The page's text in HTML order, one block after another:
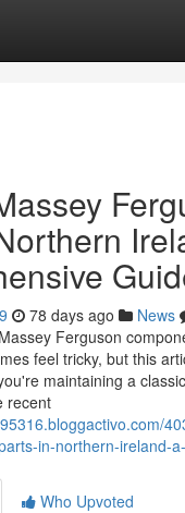
78 days ago News
Ferguson
feel tricky, but this
maintaining a
recent
in-northern-ireland-
Who Upvoted